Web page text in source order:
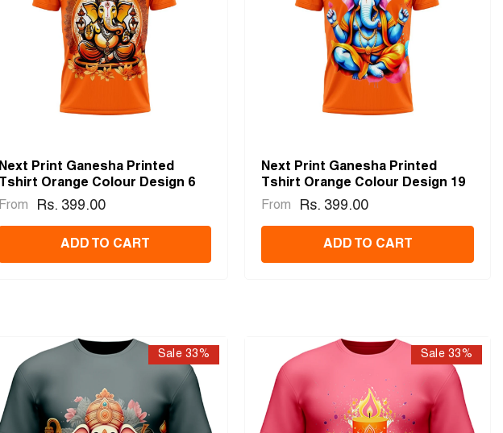
Next Print Ganesha Printed
Tshirt Orange Colour Design 6
From Rs. 399.00
ADD TO CART
Next Print Ganesha Printed
Tshirt Orange Colour Design 19
From Rs. 399.00
ADD TO CART
Sale 33% Sale 33%